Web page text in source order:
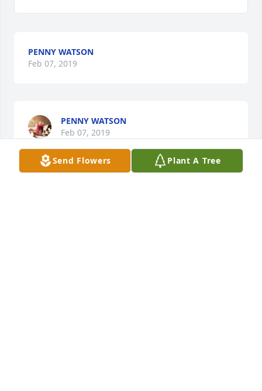
PENNY WATSON
Feb 07, 2019
PENNY WATSON
Feb 07, 2019
Send Flowers Plant A Tree